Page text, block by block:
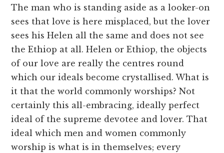
The man who is standing aside as a looker-on
sees that love is here misplaced, but the lover
sees his Helen all the same and does not see
the Ethiop at all. Helen or Ethiop, the objects
of our love are really the centres round
which our ideals become crystallised. What is
it that the world commonly worships? Not
certainly this all-embracing, ideally perfect
ideal of the supreme devotee and lover. That
ideal which men and women commonly
worship is what is in themselves; every